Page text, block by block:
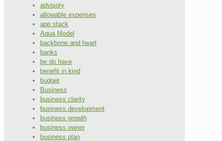
advisory
allowable expenses
app stack
Aqua Model
backbone and heart
banks
be do have
benefit in kind
budget
Business
business clarity
business development
business growth
business owner
business plan